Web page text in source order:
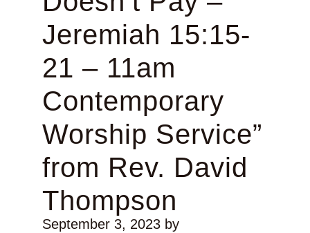
Jeremiah 15:15-
21 – 11am
Contemporary
Worship Service”
from Rev. David
Thompson
September 3, 2023by